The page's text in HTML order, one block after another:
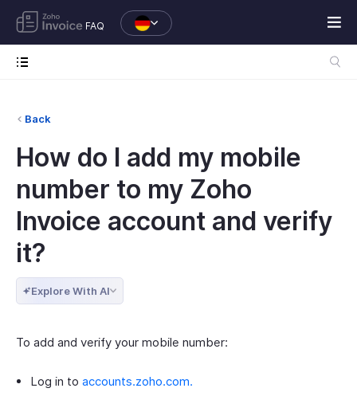
FAQ
Back
How do I add my mobile
number to my Zoho
Invoice account and verify
it?
Explore With AI
To add and verify your mobile number:
Log in to accounts.zoho.com.